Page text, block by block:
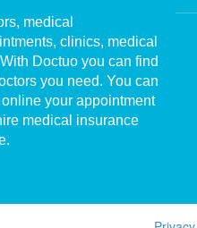
medical
clinics, medical
Doctuo you can find
you need. You can
online your appointment
medical insurance